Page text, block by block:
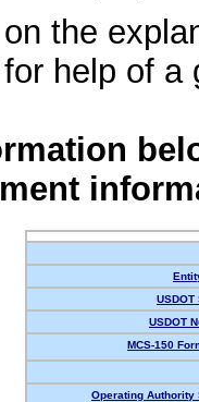
the
help of
USDOT
USDOT
MCS-150
Operating Authority